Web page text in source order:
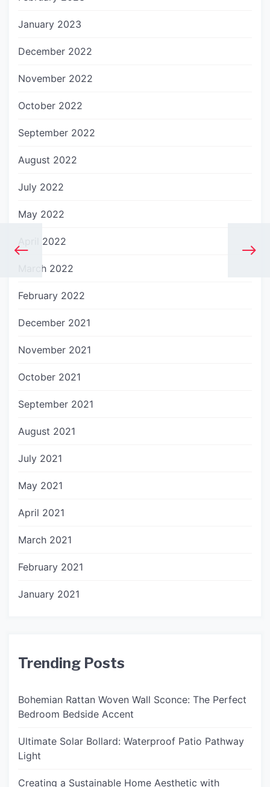
January 2023
December 2022
November 2022
October 2022
September 2022
August 2022
July 2022
May 2022
April 2022
March 2022
February 2022
December 2021
November 2021
October 2021
September 2021
August 2021
July 2021
May 2021
April 2021
March 2021
February 2021
January 2021
Trending Posts
Bohemian Rattan Woven Wall Sconce: The Perfect
Bedroom Bedside Accent
Ultimate Solar Bollard: Waterproof Patio Pathway
Light
Creating a Sustainable Home Aesthetic with